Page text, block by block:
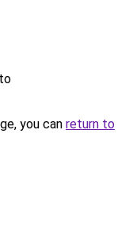
you can return to